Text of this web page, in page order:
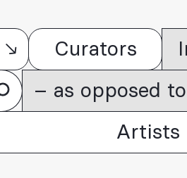
Curators
– as opposed
Artists